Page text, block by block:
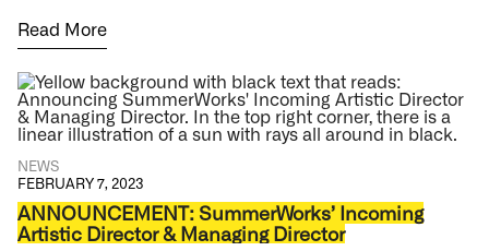
Read More
NEWS
FEBRUARY 7, 2023
ANNOUNCEMENT: SummerWorks’ Incoming
Artistic Director & Managing Director